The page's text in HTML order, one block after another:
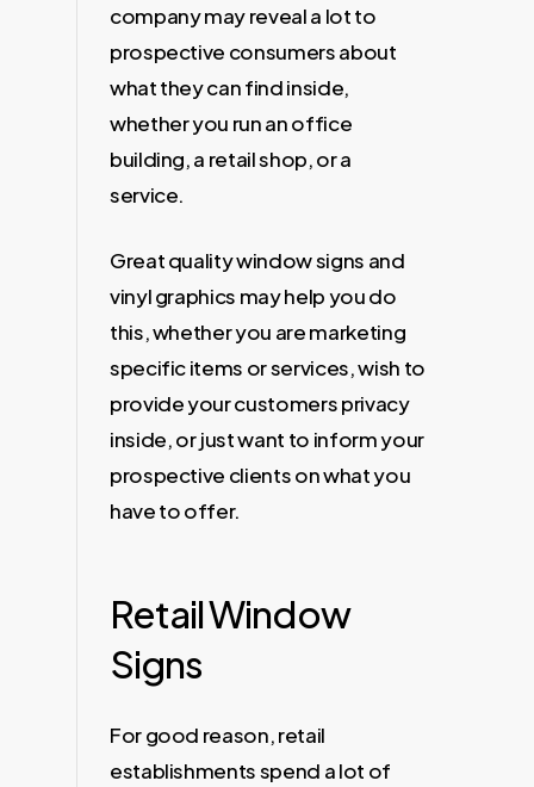
company may reveal a lot to
prospective consumers about
what they can find inside,
whether you run an office
building, a retail shop, or a
service.
Great quality window signs and
vinyl graphics may help you do
this, whether you are marketing
specific items or services, wish to
provide your customers privacy
inside, or just want to inform your
prospective clients on what you
have to offer.
Retail Window
Signs
For good reason, retail
establishments spend a lot of